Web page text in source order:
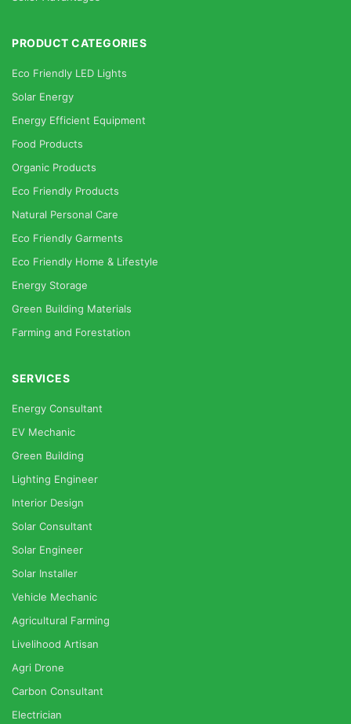
PRODUCT CATEGORIES
Eco Friendly LED Lights
Solar Energy
Energy Efficient Equipment
Food Products
Organic Products
Eco Friendly Products
Natural Personal Care
Eco Friendly Garments
Eco Friendly Home & Lifestyle
Energy Storage
Green Building Materials
Farming and Forestation
SERVICES
Energy Consultant
EV Mechanic
Green Building
Lighting Engineer
Interior Design
Solar Consultant
Solar Engineer
Solar Installer
Vehicle Mechanic
Agricultural Farming
Livelihood Artisan
Agri Drone
Carbon Consultant
Electrician